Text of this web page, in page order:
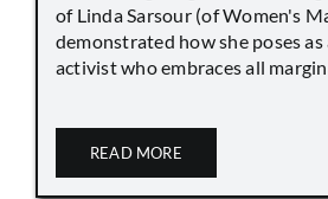
of Linda Sarsour (of Women's
demonstrated how she poses as
activist who embraces all
READ MORE